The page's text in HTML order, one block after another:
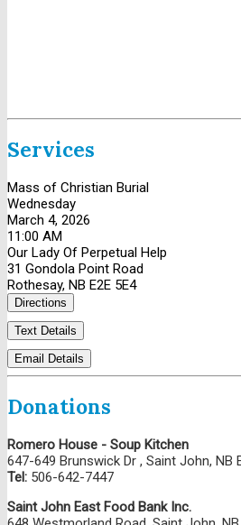
Services
Mass of Christian Burial
Wednesday
March 4, 2026
11:00 AM
Our Lady Of Perpetual Help
31 Gondola Point Road
Rothesay, NB E2E 5E4
Directions
Text Details
Email Details
Donations
Romero House - Soup Kitchen
647-649 Brunswick Dr , Saint John, NB
Tel: 506-642-7447
Saint John East Food Bank Inc.